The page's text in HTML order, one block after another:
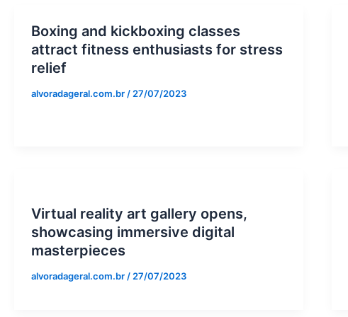
Boxing and kickboxing classes
attract fitness enthusiasts for stress
relief
alvoradageral.com.br / 27/07/2023
Virtual reality art gallery opens,
showcasing immersive digital
masterpieces
alvoradageral.com.br / 27/07/2023